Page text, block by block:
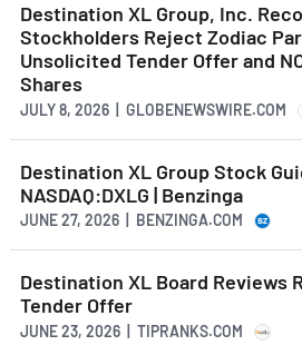
Destination XL Group, Inc.
Stockholders Reject Zodiac
Unsolicited Tender Offer and
Shares
JULY 8, 2026 | GLOBENEWSWIRE.COM
Destination XL Group Stock
NASDAQ:DXLG | Benzinga
JUNE 27, 2026 | BENZINGA.COM
Destination XL Board Reviews
Tender Offer
JUNE 23, 2026 | TIPRANKS.COM